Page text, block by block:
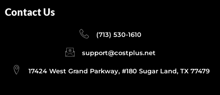
Contact Us
(713) 530-1610
support@costplus.net
17424 West Grand Parkway, #180 Sugar Land, TX 77479